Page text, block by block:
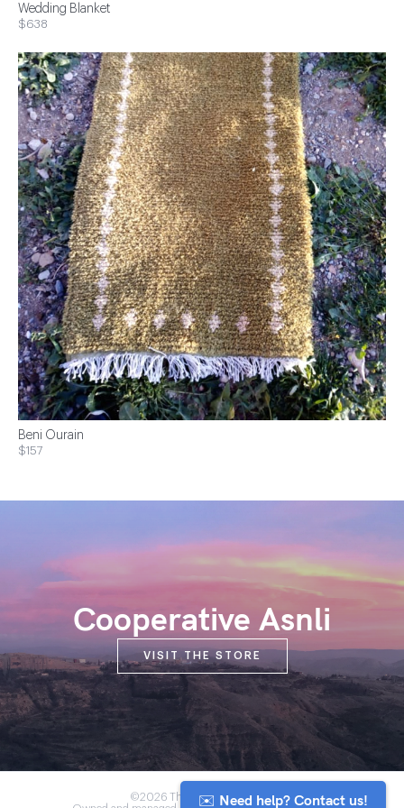
Wedding Blanket
$638
Beni Ourain
$157
Cooperative Asnli
VISIT THE STORE
©2026 The Anou Cooperative
✉️ Need help? Contact us!